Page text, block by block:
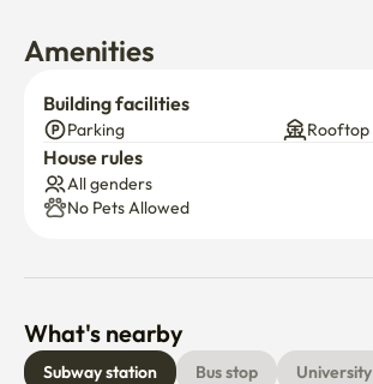
Amenities
Building facilities
Parking Rooftop
House rules
All genders
No Pets Allowed
What's nearby
Subway station Bus stop
University